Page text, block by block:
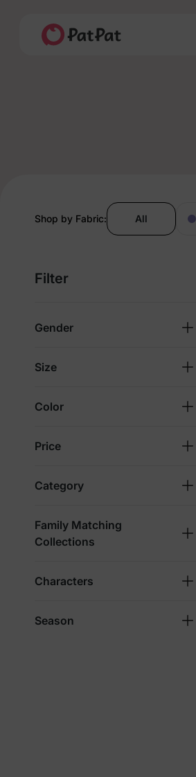
Shop by Fabric: All
Filter
Gender
Size
Color
Price
Category
Family Matching
Collections
Characters
Season